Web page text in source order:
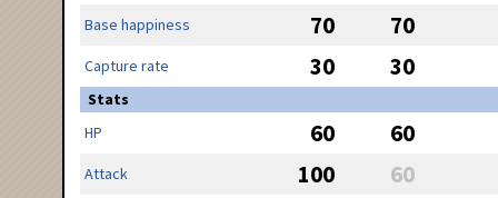
Base happiness 70 70
Capture rate 30 30
Stats
HP
60 60
Attack 100 60